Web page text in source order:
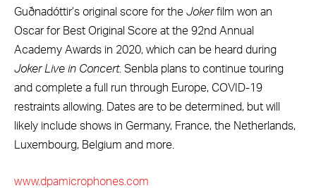
Guðnadóttir’s original score for the Jokerfilm won an
Oscar for Best Original Score at the 92nd Annual
Academy Awards in 2020, which can be heard during
Joker Live in Concert. Senbla plans to continue touring
and complete a full run through Europe, COVID-19
restraints allowing. Dates are to be determined, but will
likely include shows in Germany, France, the Netherlands,
Luxembourg, Belgium and more.
www.dpamicrophones.com